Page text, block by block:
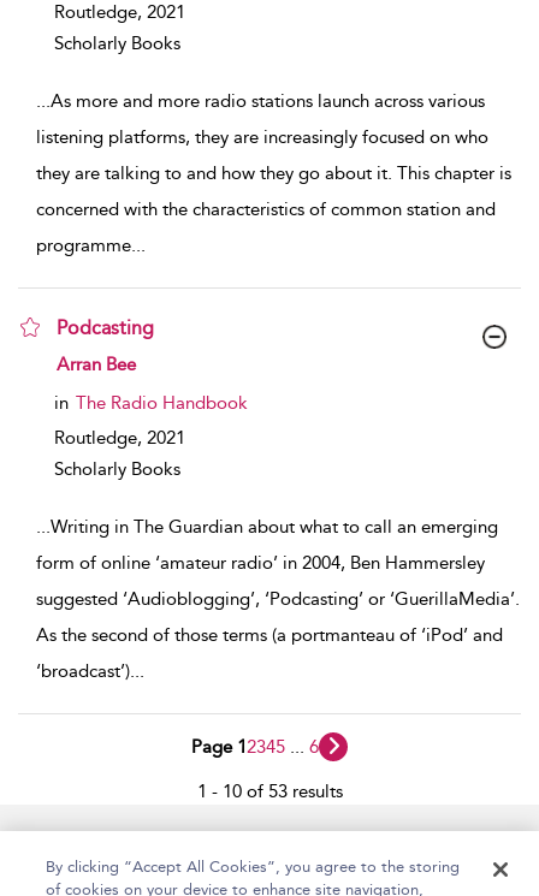
Routledge, 2021
Scholarly Books
...As more and more radio stations launch across various
listening platforms, they are increasingly focused on who
they are talking to and how they go about it. This chapter is
concerned with the characteristics of common station and
programme...
Podcasting
show result details
Arran Bee
in The Radio Handbook
Routledge, 2021
Scholarly Books
...Writing in The Guardian about what to call an emerging
form of online ‘amateur radio’ in 2004, Ben Hammersley
suggested ‘Audioblogging’, ‘Podcasting’ or ‘GuerillaMedia’.
As the second of those terms (a portmanteau of ‘iPod’ and
‘broadcast’)...
Page 12345 6
1 - 10 of 53 results
By clicking “Accept All Cookies”, you agree to the storing
of cookies on your device to enhance site navigation,